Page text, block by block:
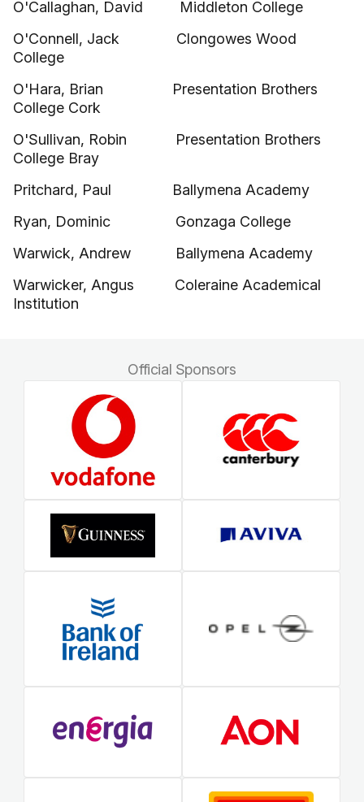
O'Callaghan, David Middleton College
O'Connell, Jack Clongowes Wood
College
O'Hara, Brian Presentation Brothers
College Cork
O'Sullivan, Robin Presentation Brothers
College Bray
Pritchard, Paul Ballymena Academy
Ryan, Dominic Gonzaga College
Warwick, Andrew Ballymena Academy
Warwicker, Angus Coleraine Academical
Institution
Official Sponsors